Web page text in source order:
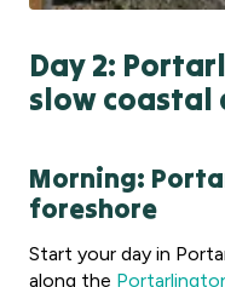
Day 2:
slow coastal
Morning:
foreshore
Start your day in
along the